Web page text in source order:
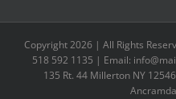
Copyright 2026 | All Rights
518 592 1135 | Email:
135 Rt. 44 Millerton NY